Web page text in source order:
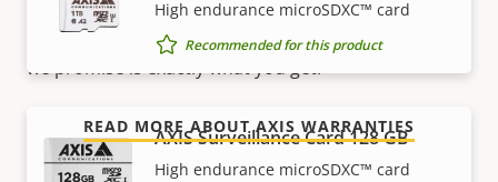
High endurance microSDXC™ card
Recommended for this product
AXIS Surveillance Card 128 GB
High endurance microSDXC™ card
free ownership, and control over your costs. And,
there are no surprises hidden in the fine print – what
we promise is exactly what you get.
READ MORE ABOUT AXIS WARRANTIES